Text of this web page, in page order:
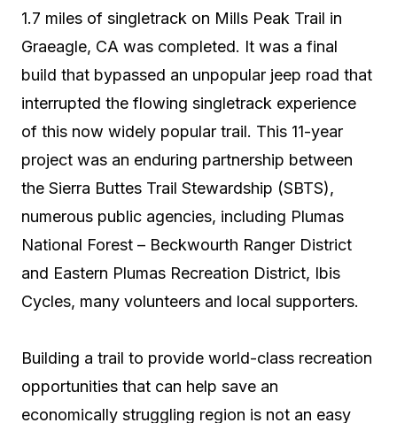
1.7 miles of singletrack on Mills Peak Trail in
Graeagle, CA was completed. It was a final
build that bypassed an unpopular jeep road that
interrupted the flowing singletrack experience
of this now widely popular trail. This 11-year
project was an enduring partnership between
the Sierra Buttes Trail Stewardship (SBTS),
numerous public agencies, including Plumas
National Forest – Beckwourth Ranger District
and Eastern Plumas Recreation District, Ibis
Cycles, many volunteers and local supporters.
Building a trail to provide world-class recreation
opportunities that can help save an
economically struggling region is not an easy